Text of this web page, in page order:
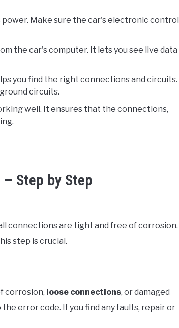
Make sure the car's electronic control
the car's computer. It lets you see live data
you find the right connections and circuits.
circuits.
well. It ensures that the connections,
Step by Step
connections are tight and free of corrosion.
step is crucial.
corrosion, loose connections, or damaged
error code. If you find any faults, repair or